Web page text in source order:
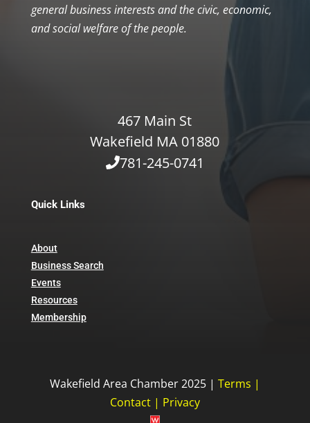
general business interests and the civic, economic,
and social welfare of the people.
467 Main St
Wakefield MA 01880
781-245-0741
Quick Links
About
Business Search
Events
Resources
Membership
Wakefield Area Chamber 2025 | Terms |
Contact| Privacy